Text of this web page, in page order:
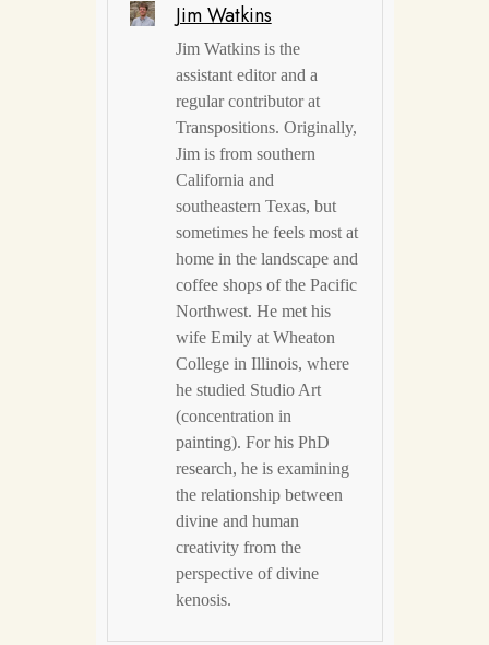
Jim Watkins
Jim Watkins is the
assistant editor and a
regular contributor at
Transpositions. Originally,
Jim is from southern
California and
southeastern Texas, but
sometimes he feels most at
home in the landscape and
coffee shops of the Pacific
Northwest. He met his
wife Emily at Wheaton
College in Illinois, where
he studied Studio Art
(concentration in
painting). For his PhD
research, he is examining
the relationship between
divine and human
creativity from the
perspective of divine
kenosis.